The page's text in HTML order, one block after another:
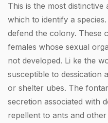
This is the most
which to identify a
defend the colony. These
females whose sexual
not developed. Li ke the
susceptible to dessication
or shelter ubes. The
secretion associated with
repellent to ants and